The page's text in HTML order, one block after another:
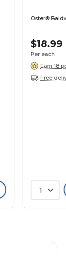
Oster®
$18.99
Per each
Earn 18
Free
1